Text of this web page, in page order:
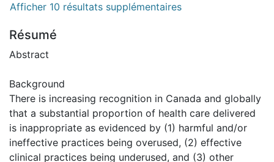
Afficher 10 résultats supplémentaires
Résumé
Abstract
Background
There is increasing recognition in Canada and globally
that a substantial proportion of health care delivered
is inappropriate as evidenced by (1) harmful and/or
ineffective practices being overused, (2) effective
clinical practices being underused, and (3) other